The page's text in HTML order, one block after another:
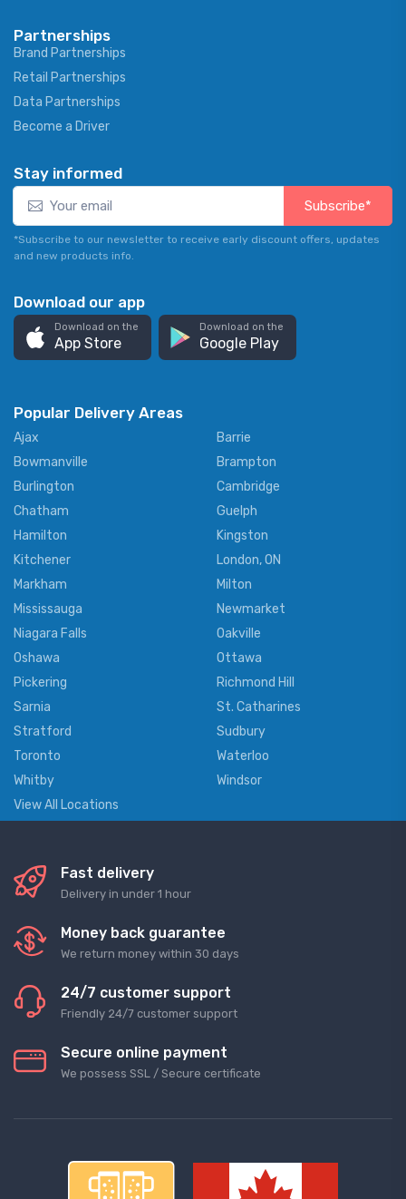
Partnerships
Brand Partnerships
Retail Partnerships
Data Partnerships
Become a Driver
Stay informed
Subscribe*
*Subscribe to our newsletter to receive early discount offers, updates
and new products info.
Download our app
Download on the
App Store
Download on the
Google Play
Popular Delivery Areas
Ajax
Barrie
Bowmanville
Brampton
Burlington
Cambridge
Chatham
Guelph
Hamilton
Kingston
Kitchener
London, ON
Markham
Milton
Mississauga
Newmarket
Niagara Falls
Oakville
Oshawa
Ottawa
Pickering
Richmond Hill
Sarnia
St. Catharines
Stratford
Sudbury
Toronto
Waterloo
Whitby
Windsor
View All Locations
Fast delivery
Delivery in under 1 hour
Money back guarantee
We return money within 30 days
24/7 customer support
Friendly 24/7 customer support
Secure online payment
We possess SSL / Secure сertificate